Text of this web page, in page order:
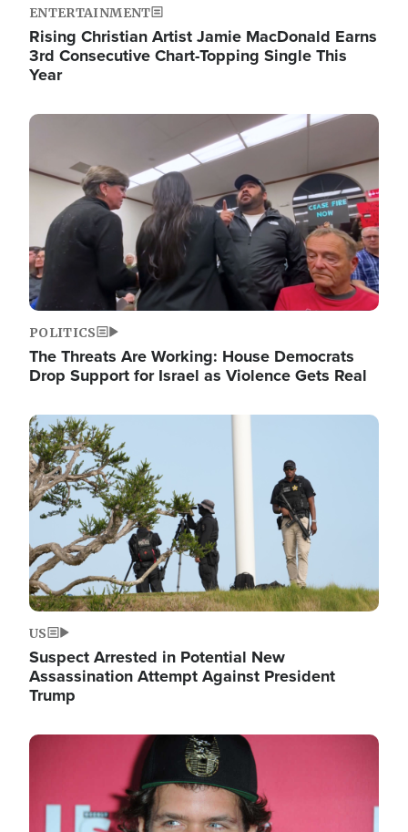
ENTERTAINMENT
Rising Christian Artist Jamie MacDonald Earns
3rd Consecutive Chart-Topping Single This
Year
Image
POLITICS
The Threats Are Working: House Democrats
Drop Support for Israel as Violence Gets Real
Image
US
Suspect Arrested in Potential New
Assassination Attempt Against President
Trump
Image